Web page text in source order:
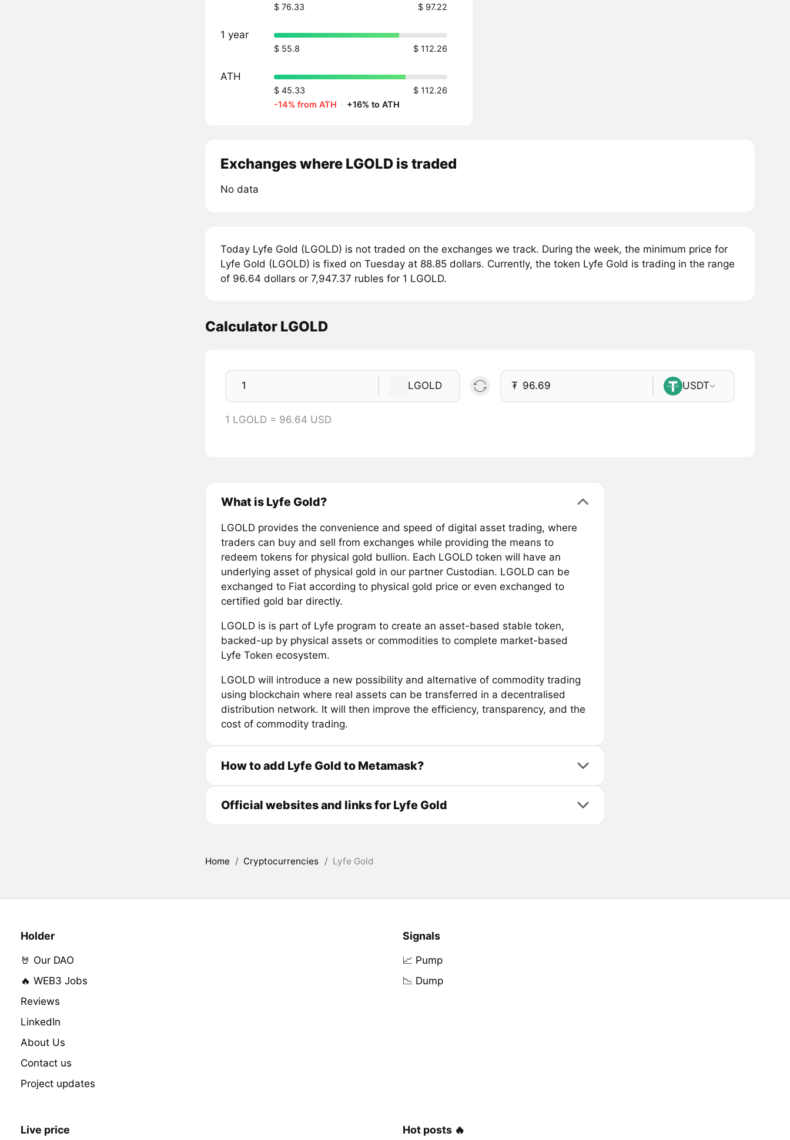
$ 76.33 $ 97.22
1 year
$ 55.8 $ 112.26
ATH
$ 45.33
$ 112.26
-14% from ATH · +16% to ATH
Exchanges where LGOLD is traded
No data
Today Lyfe Gold (LGOLD) is not traded on the exchanges we track. During the week, the minimum price for
Lyfe Gold (LGOLD) is fixed on Tuesday at 88.85 dollars. Currently, the token Lyfe Gold is trading in the range
of 96.64 dollars or 7,947.37 rubles for 1 LGOLD.
Calculator LGOLD
LGOLD ₮ USDT
1 LGOLD = 96.64 USD
What is Lyfe Gold?
LGOLD provides the convenience and speed of digital asset trading, where
traders can buy and sell from exchanges while providing the means to
redeem tokens for physical gold bullion. Each LGOLD token will have an
underlying asset of physical gold in our partner Custodian. LGOLD can be
exchanged to Fiat according to physical gold price or even exchanged to
certified gold bar directly.
LGOLD is is part of Lyfe program to create an asset-based stable token,
backed-up by physical assets or commodities to complete market-based
Lyfe Token ecosystem.
LGOLD will introduce a new possibility and alternative of commodity trading
using blockchain where real assets can be transferred in a decentralised
distribution network. It will then improve the efficiency, transparency, and the
cost of commodity trading.
How to add Lyfe Gold to Metamask?
Official websites and links for Lyfe Gold
Home / Cryptocurrencies / Lyfe Gold
Holder
🤘 Our DAO
🔥 WEB3 Jobs
Reviews
LinkedIn
About Us
Contact us
Project updates
Signals
📈 Pump
📉 Dump
Live price Hot posts 🔥